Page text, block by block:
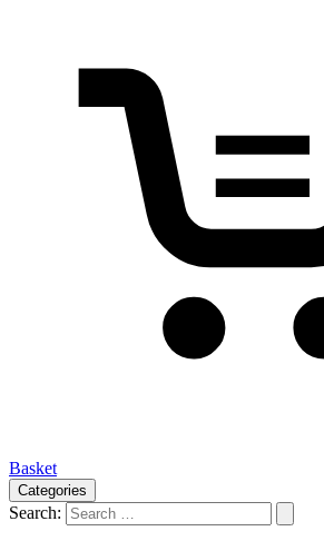
Basket
Categories
Search: